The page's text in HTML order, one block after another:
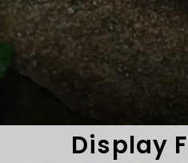
Display